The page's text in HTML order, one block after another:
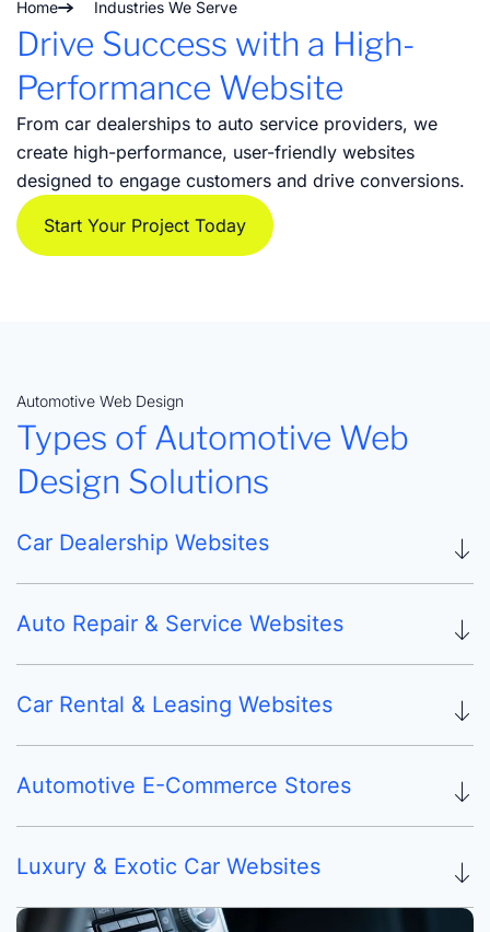
Home Industries We Serve
Drive Success with a High-
Performance Website
From car dealerships to auto service providers, we
create high-performance, user-friendly websites
designed to engage customers and drive conversions.
Start Your Project Today
Automotive Web Design
Types of Automotive Web
Design Solutions
Car Dealership Websites
Auto Repair & Service Websites
Car Rental & Leasing Websites
Automotive E-Commerce Stores
Luxury & Exotic Car Websites